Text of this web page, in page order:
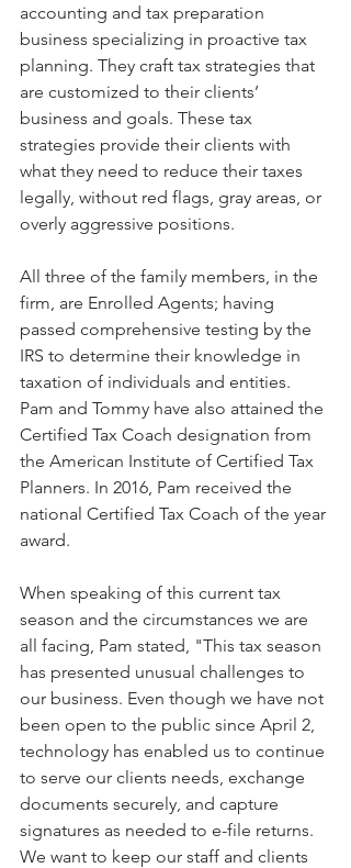
accounting and tax preparation
business specializing in proactive tax
planning. They craft tax strategies that
are customized to their clients’
business and goals. These tax
strategies provide their clients with
what they need to reduce their taxes
legally, without red flags, gray areas, or
overly aggressive positions.
All three of the family members, in the
firm, are Enrolled Agents; having
passed comprehensive testing by the
IRS to determine their knowledge in
taxation of individuals and entities.
Pam and Tommy have also attained the
Certified Tax Coach designation from
the American Institute of Certified Tax
Planners. In 2016, Pam received the
national Certified Tax Coach of the year
award.
When speaking of this current tax
season and the circumstances we are
all facing, Pam stated, "This tax season
has presented unusual challenges to
our business. Even though we have not
been open to the public since April 2,
technology has enabled us to continue
to serve our clients needs, exchange
documents securely, and capture
signatures as needed to e-file returns.
We want to keep our staff and clients